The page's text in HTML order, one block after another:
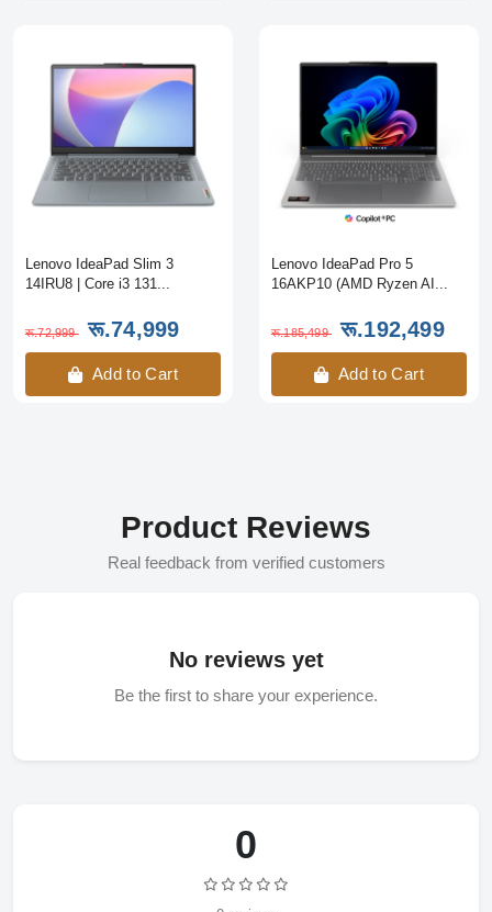
Lenovo IdeaPad Slim 3
14IRU8 | Core i3 131...
रू.72,999 रू.74,999
Add to Cart
Lenovo IdeaPad Pro 5
16AKP10 (AMD Ryzen AI...
रू.185,499 रू.192,499
Add to Cart
Product Reviews
Real feedback from verified customers
No reviews yet
Be the first to share your experience.
0